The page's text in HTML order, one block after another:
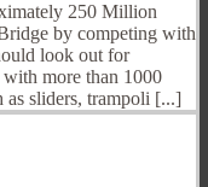
250 Million
by competing with
look out for
more than 1000
as sliders, trampoli [...]